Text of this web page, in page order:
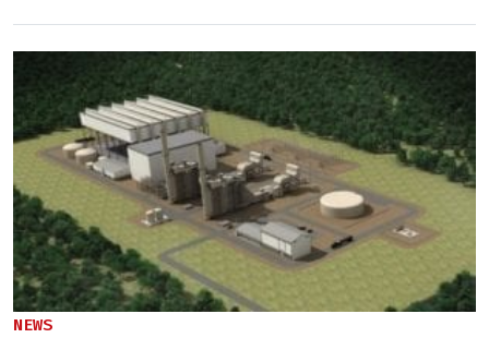
NEWS